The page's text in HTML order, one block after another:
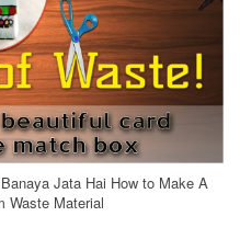
Jata Hai How to Make A
Waste Material